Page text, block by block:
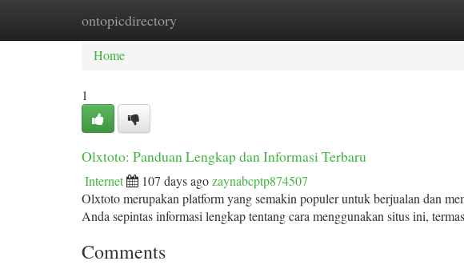
ontopicdirectory
Home New Site Listings
Home
1
Olxtoto: Panduan Lengkap dan Informasi Terbaru
Internet 107 days agozaynabcptp874507
Olxtoto merupakan platform yang semakin populer untuk berjualan dan
Anda sepintas informasi lengkap tentang cara menggunakan situs ini,
Comments